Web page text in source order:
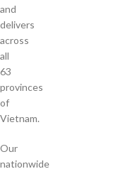
and
delivers
across
all
63
provinces
of
Vietnam.
Our
nationwide